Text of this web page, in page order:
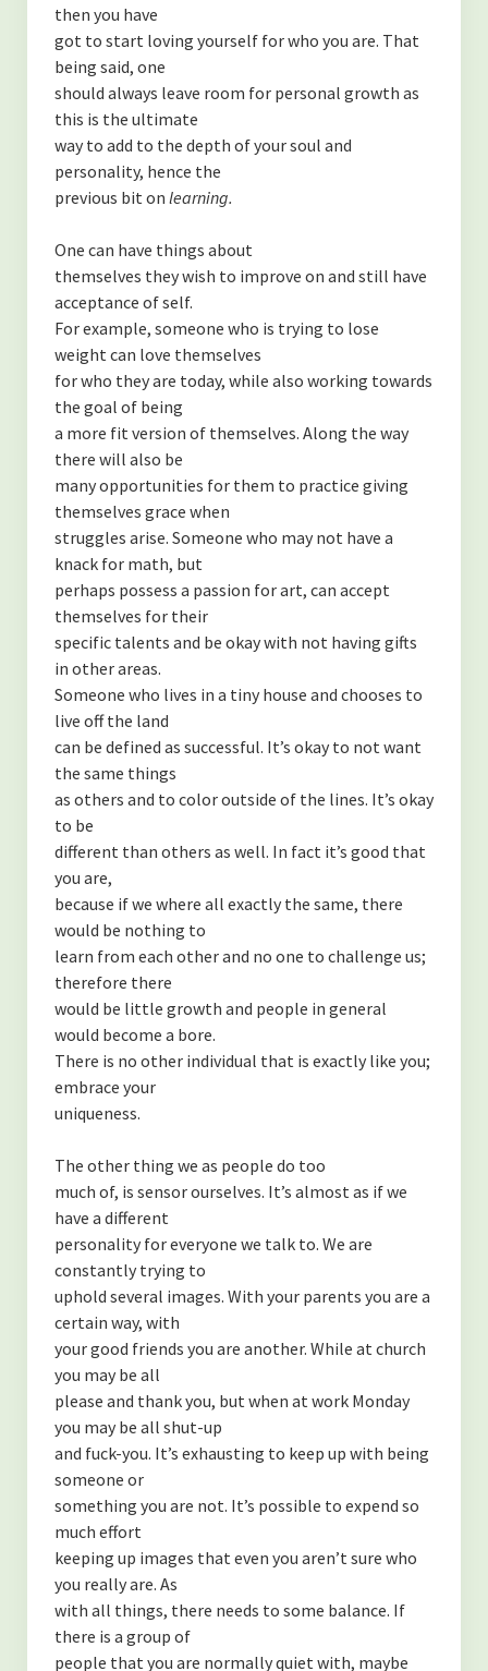
then you have
got to start loving yourself for who you are. That
being said, one
should always leave room for personal growth as
this is the ultimate
way to add to the depth of your soul and
personality, hence the
previous bit on learning.
One can have things about
themselves they wish to improve on and still have
acceptance of self.
For example, someone who is trying to lose
weight can love themselves
for who they are today, while also working towards
the goal of being
a more fit version of themselves. Along the way
there will also be
many opportunities for them to practice giving
themselves grace when
struggles arise. Someone who may not have a
knack for math, but
perhaps possess a passion for art, can accept
themselves for their
specific talents and be okay with not having gifts
in other areas.
Someone who lives in a tiny house and chooses to
live off the land
can be defined as successful. It’s okay to not want
the same things
as others and to color outside of the lines. It’s okay
to be
different than others as well. In fact it’s good that
you are,
because if we where all exactly the same, there
would be nothing to
learn from each other and no one to challenge us;
therefore there
would be little growth and people in general
would become a bore.
There is no other individual that is exactly like you;
embrace your
uniqueness.
The other thing we as people do too
much of, is sensor ourselves. It’s almost as if we
have a different
personality for everyone we talk to. We are
constantly trying to
uphold several images. With your parents you are a
certain way, with
your good friends you are another. While at church
you may be all
please and thank you, but when at work Monday
you may be all shut-up
and fuck-you. It’s exhausting to keep up with being
someone or
something you are not. It’s possible to expend so
much effort
keeping up images that even you aren’t sure who
you really are. As
with all things, there needs to some balance. If
there is a group of
people that you are normally quiet with, maybe